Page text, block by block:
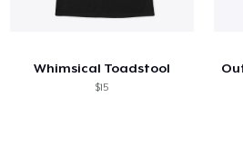
Whimsical Toadstool
$15